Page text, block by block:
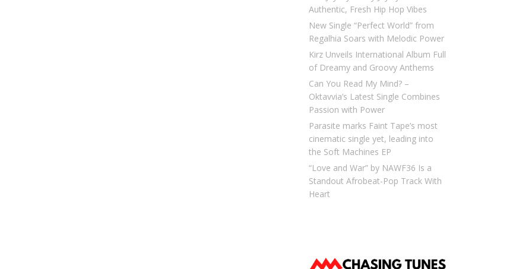
Authentic, Fresh Hip Hop Vibes
New Single “Perfect World” from
Regalhia Soars with Melodic Power
Kirz Unveils International Album Full
of Dreamy and Groovy Anthems
Can You Read My Mind? –
Oktavvia’s Latest Single Combines
Passion with Power
Parasite marks Faint Tape’s most
cinematic single yet, leading into
the Soft Machines EP
“Love and War” by NAWF36 Is a
Standout Afrobeat-Pop Track With
Heart